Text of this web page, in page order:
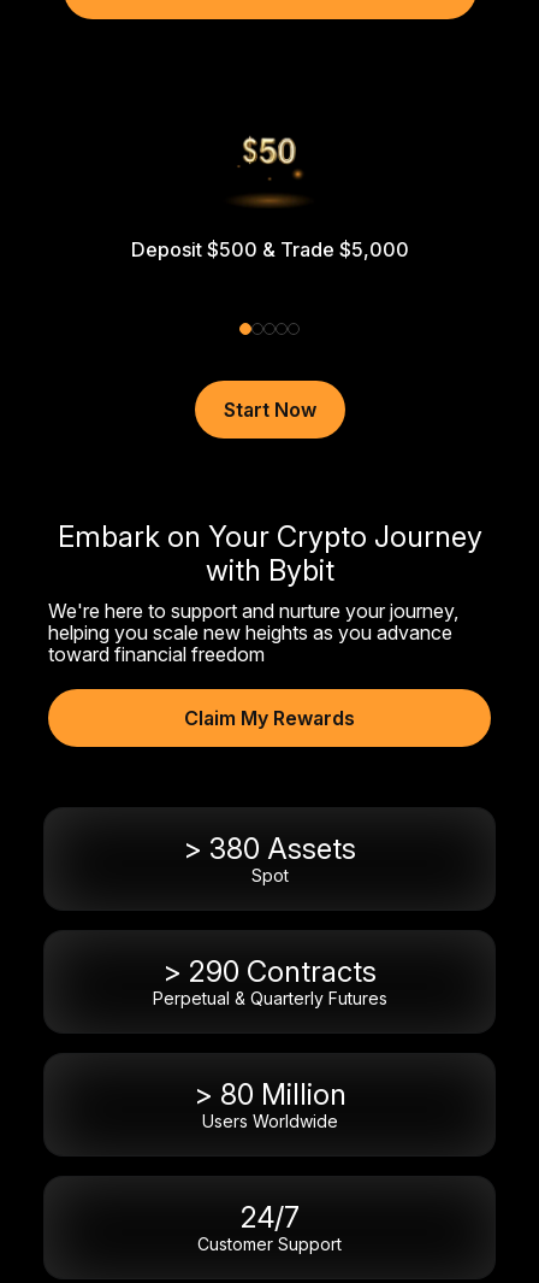
Deposit $500 & Trade $5,000
Start Now
Embark on Your Crypto Journey
with Bybit
We're here to support and nurture your journey,
helping you scale new heights as you advance
toward financial freedom
Claim My Rewards
> 380 Assets
Spot
> 290 Contracts
Perpetual & Quarterly Futures
> 80 Million
Users Worldwide
24/7
Customer Support